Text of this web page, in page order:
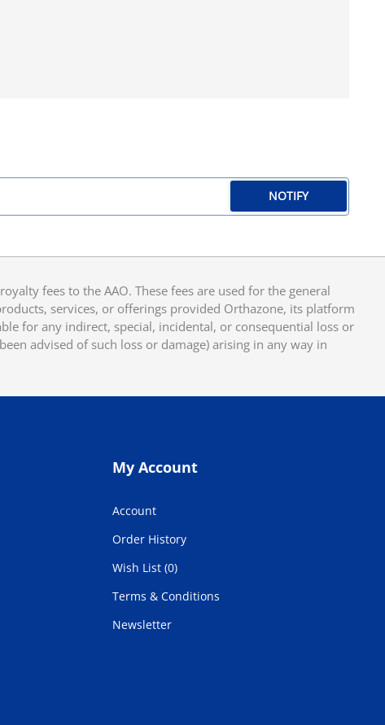
NOTIFY
fees to the AAO. These fees are used for the general
services, or offerings provided Orthazone, its platform
for any indirect, special, incidental, or consequential loss or
advised of such loss or damage) arising in any way in
My Account
Account
Order History
Wish List (0)
Terms & Conditions
Newsletter